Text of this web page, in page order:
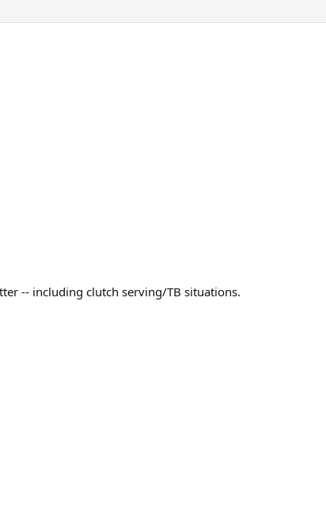
-- including clutch serving/TB situations.